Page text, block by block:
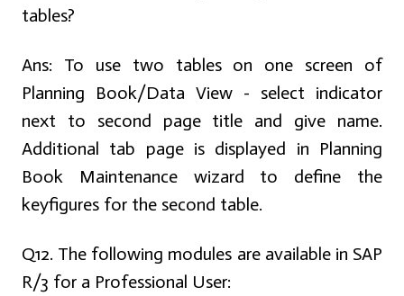
tables?
Ans: To use two tables on one screen of
Planning Book/Data View - select indicator
next to second page title and give name.
Additional tab page is displayed in Planning
Book Maintenance wizard to define the
keyfigures for the second table.
Q12. The following modules are available in SAP
R/3 for a Professional User: